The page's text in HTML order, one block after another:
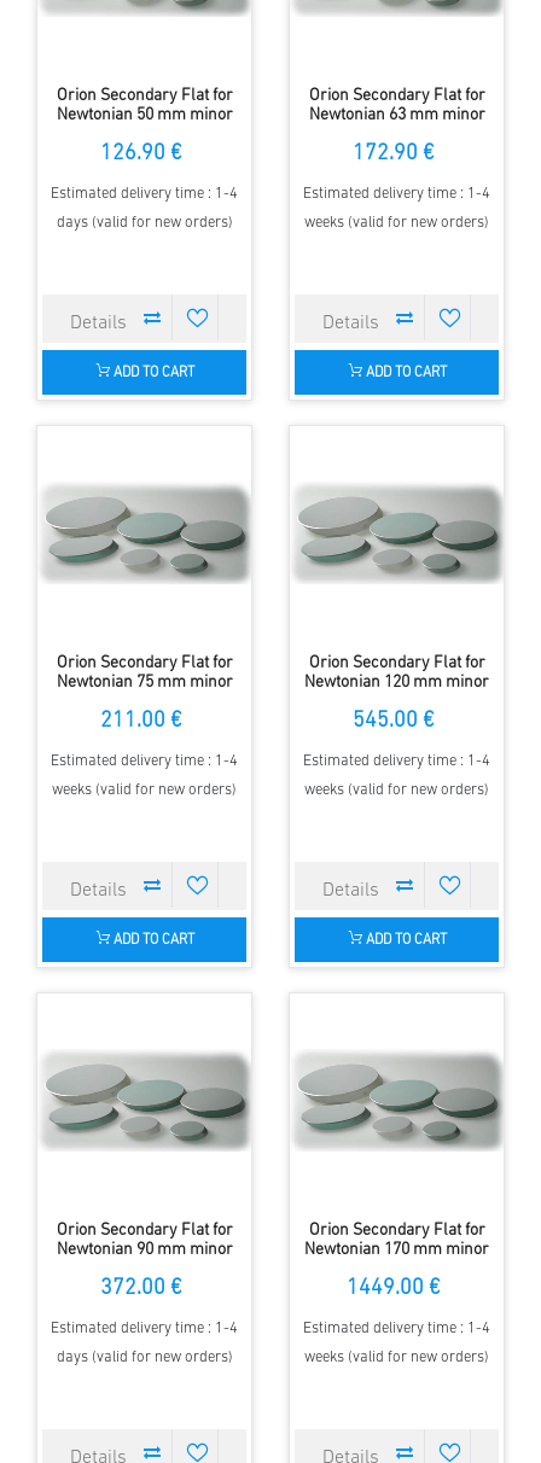
Orion Secondary Flat for
Newtonian 50 mm minor
126.90 €
Estimated delivery time : 1-4
days (valid for new orders)
ADD TO CART
Orion Secondary Flat for
Newtonian 63 mm minor
172.90 €
Estimated delivery time : 1-4
weeks (valid for new orders)
ADD TO CART
Orion Secondary Flat for
Newtonian 75 mm minor
211.00 €
Estimated delivery time : 1-4
weeks (valid for new orders)
ADD TO CART
Orion Secondary Flat for
Newtonian 120 mm minor
545.00 €
Estimated delivery time : 1-4
weeks (valid for new orders)
ADD TO CART
Orion Secondary Flat for
Newtonian 90 mm minor
372.00 €
Estimated delivery time : 1-4
days (valid for new orders)
Orion Secondary Flat for
Newtonian 170 mm minor
1449.00 €
Estimated delivery time : 1-4
weeks (valid for new orders)